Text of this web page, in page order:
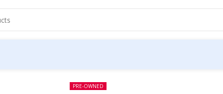
PRE-OWNED